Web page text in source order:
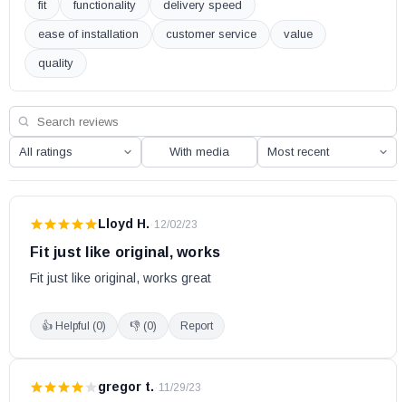
fit functionality delivery speed
ease of installation customer service value
quality
With media
Lloyd H. · 12/02/23
Fit just like original, works
Fit just like original, works great
👍 Helpful (0) 👎 (0) Report
gregor t. · 11/29/23